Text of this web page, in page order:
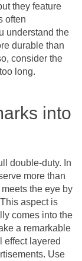
they feature
often
understand the
durable than
consider the
long.
into
double-duty. In
more than
the eye by
aspect is
comes into the
a remarkable
effect layered
Use